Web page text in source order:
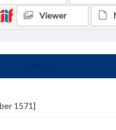
1571]
Viewer